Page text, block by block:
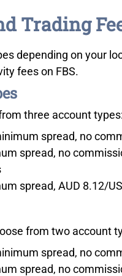
Trading
depending on your
fees on FBS.
three account types:
spread, no
spread, no
spread, AUD 8.12/
from two account
spread, no
spread, no